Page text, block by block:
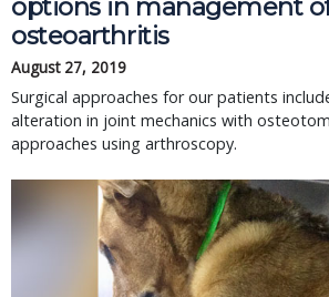
options in management
osteoarthritis
August 27, 2019
Surgical approaches for our patients
alteration in joint mechanics with
approaches using arthroscopy.